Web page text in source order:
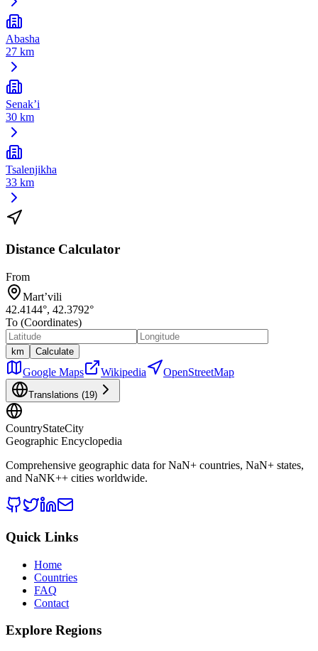
Abasha
27 km
Senak’i
30 km
Tsalenjikha
33 km
Distance Calculator
From
Mart’vili
42.4144°, 42.3792°
To (Coordinates)
km Calculate
Google Maps Wikipedia OpenStreetMap
Translations (19)
CountryStateCity
Geographic Encyclopedia
Comprehensive geographic data forNaN+ countries, NaN+ states,
and NaNK++ cities worldwide.
Quick Links
Home
Countries
FAQ
Contact
Explore Regions